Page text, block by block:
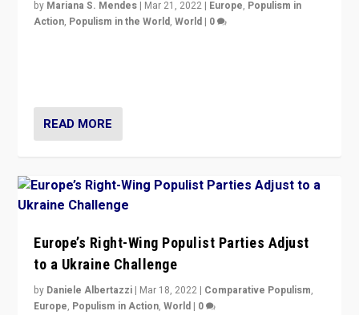
by Mariana S. Mendes | Mar 21, 2022 | Europe, Populism in
Action, Populism in the World,World | 0
READ MORE
Europe’s Right-Wing Populist Parties Adjust
to a Ukraine Challenge
by Daniele Albertazzi | Mar 18, 2022 | Comparative Populism,
Europe, Populism in Action,World | 0